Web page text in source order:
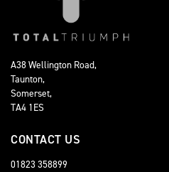
A38 Wellington Road,
Taunton,
Somerset,
TA4 1ES
CONTACT US
01823 358899